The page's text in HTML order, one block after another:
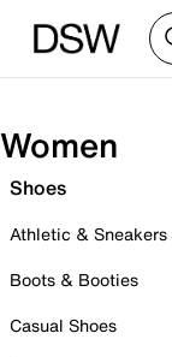
Women
Shoes
Athletic & Sneakers
Boots & Booties
Casual Shoes